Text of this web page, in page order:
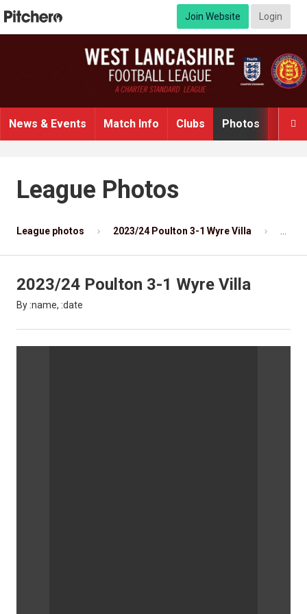
Join Website Login

News & Events Match Info Clubs Photos
League Photos
League photos 2023/24 Poulton 3-1 Wyre Villa
2023/24 Poulton 3-1 Wyre Villa
By :name, :date